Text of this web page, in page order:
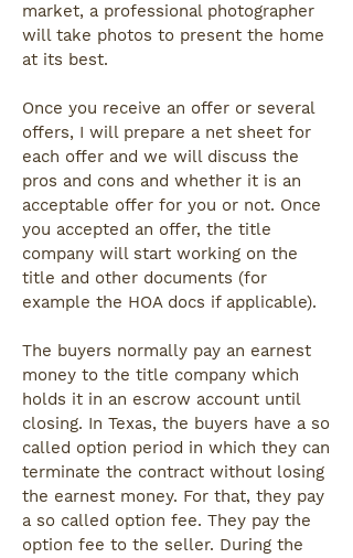
market, a professional photographer
will take photos to present the home
at its best.
Once you receive an offer or several
offers, I will prepare a net sheet for
each offer and we will discuss the
pros and cons and whether it is an
acceptable offer for you or not. Once
you accepted an offer, the title
company will start working on the
title and other documents (for
example the HOA docs if applicable).
The buyers normally pay an earnest
money to the title company which
holds it in an escrow account until
closing. In Texas, the buyers have a so
called option period in which they can
terminate the contract without losing
the earnest money. For that, they pay
a so called option fee. They pay the
option fee to the seller. During the